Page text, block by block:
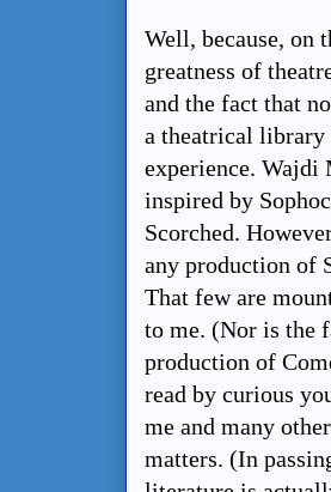
Well, because, on
greatness of
and the fact that
a theatrical library
experience. Wajdi
inspired by
Scorched.
any production of
That few are
to me. (Nor is the
production of
read by curious
me and many
matters. (In